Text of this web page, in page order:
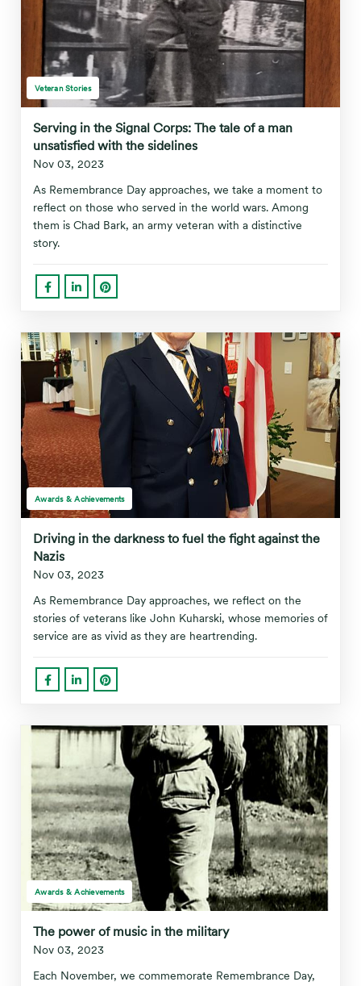
Veteran Stories
Serving in the Signal Corps: The tale of a man
unsatisfied with the sidelines
Nov 03, 2023
As Remembrance Day approaches, we take a moment to
reflect on those who served in the world wars. Among
them is Chad Bark, an army veteran with a distinctive
story.
Awards & Achievements
Driving in the darkness to fuel the fight against the
Nazis
Nov 03, 2023
As Remembrance Day approaches, we reflect on the
stories of veterans like John Kuharski, whose memories of
service are as vivid as they are heartrending.
Awards & Achievements
The power of music in the military
Nov 03, 2023
Each November, we commemorate Remembrance Day,